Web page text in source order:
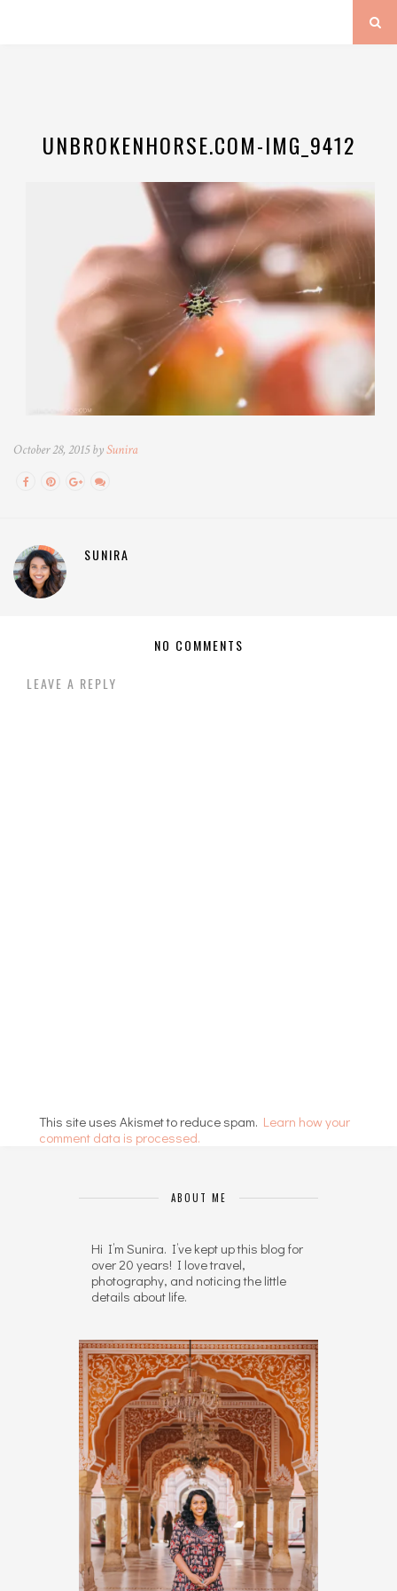
UNBROKENHORSE.COM-IMG_9412
October 28, 2015 bySunira
SUNIRA
NO COMMENTS
LEAVE A REPLY
This site uses Akismet to reduce spam. Learn how your
comment data is processed.
ABOUT ME
Hi I’m Sunira. I’ve kept up this blog for
over 20 years! I love travel,
photography, and noticing the little
details about life.